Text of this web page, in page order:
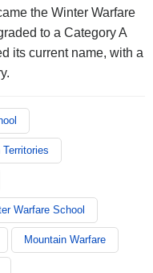
the Winter Warfare
to a Category A
its current name, with a
Territories
Warfare School
Mountain Warfare